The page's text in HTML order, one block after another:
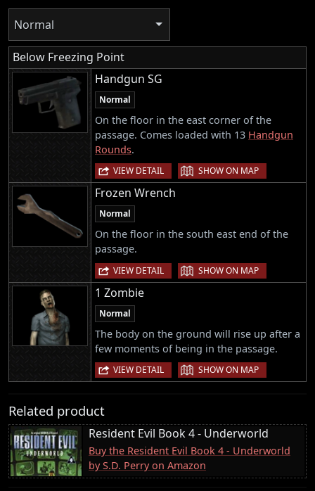
Normal
Below Freezing Point
Handgun SG
Normal
On the floor in the east corner of the
passage. Comes loaded with 13 Handgun
Rounds.
VIEW DETAIL | SHOW ON MAP
Frozen Wrench
Normal
On the floor in the south east end of the
passage.
VIEW DETAIL | SHOW ON MAP
1 Zombie
Normal
The body on the ground will rise up after a
few moments of being in the passage.
VIEW DETAIL | SHOW ON MAP
Related product
Resident Evil Book 4 - Underworld
Buy the Resident Evil Book 4 - Underworld
by S.D. Perry on Amazon